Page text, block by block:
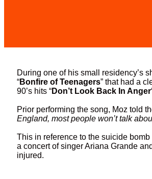
During one of his small residency’s
“Bonfire of Teenagers” that had a
90’s hits “Don’t Look Back In Anger
Prior performing the song, Moz told
England, most people won’t talk
This in reference to the suicide
a concert of singer Ariana Grande
injured.